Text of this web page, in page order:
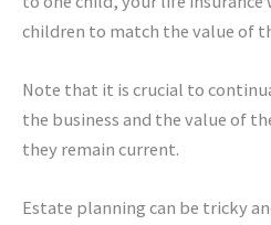
children to match the value of
Note that it is crucial to
the business and the value of
they remain current.
Estate planning can be tricky